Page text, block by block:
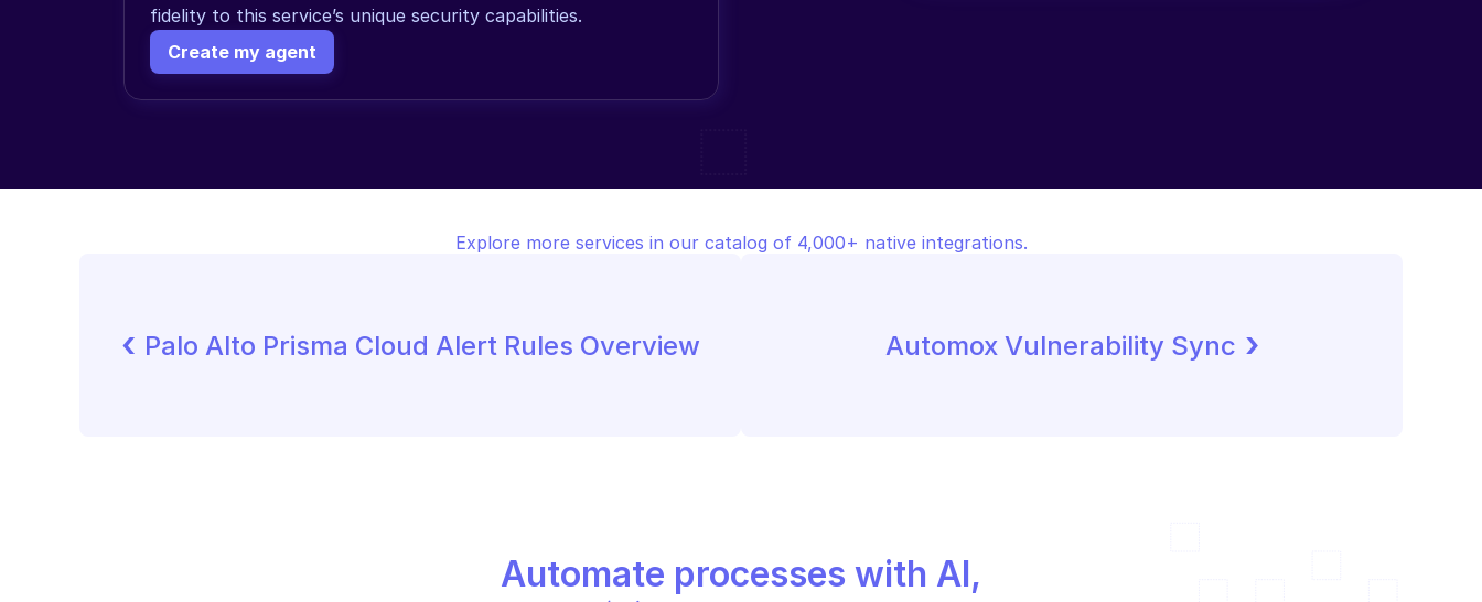
fidelity to this service’s unique security capabilities.
Create my agent
Explore more services in our catalog of 4,000+ native integrations.
‹ Palo Alto Prisma Cloud Alert Rules Overview Automox Vulnerability Sync ›
Automate processes with AI,